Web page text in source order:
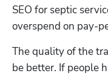
SEO for septic
overspend on pay-
The quality of the
be better. If people